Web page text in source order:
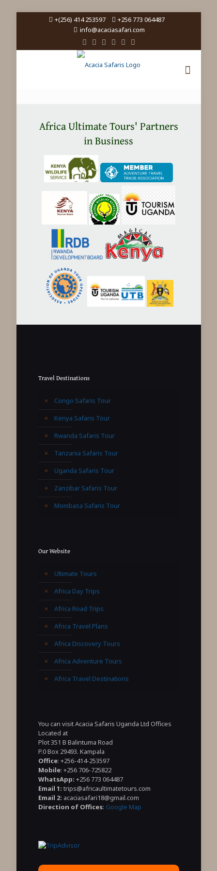
+(256) 414 253597
+256 773 064487
info@acaciasafari.com
Africa Ultimate Tours' Partners
in Business
Travel Destinations
Congo Safaris Tour
Kenya Safaris Tour
Rwanda Safaris Tour
Tanzania Safaris Tour
Uganda Safaris Tour
Zanzibar Safaris Tour
Mombasa Safaris Tour
Our Website
Ultimate Tours
Africa Day Trips
Africa Road Trips
Africa Travel Plans
Africa Discovery Tours
Africa Adventure Tours
Africa Travel Destinations
You can visit Acacia Safaris Uganda Ltd Offices
Located at
Plot 351 B Balintuma Road
P.0 Box 29493. Kampala
Office: +256-414-253597
Mobile: +256 706-725822
WhatsApp: +256 773 064487
Email 1: trips@africaultimatetours.com
Email 2: acaciasafari18@gmail.com
Direction of Offices: Google Map